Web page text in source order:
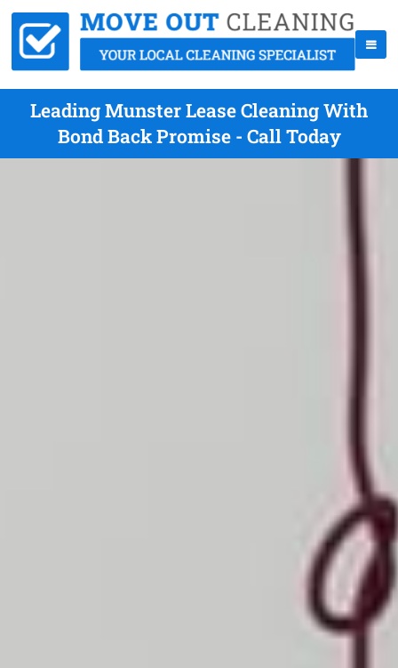
Leading Munster Lease Cleaning With
Bond Back Promise - Call Today